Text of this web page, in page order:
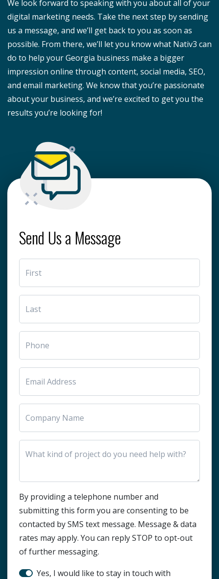
We look forward to speaking with you about all of your
digital marketing needs. Take the next step by sending
us a message, and we’ll get back to you as soon as
possible. From there, we’ll let you know what Nativ3 can
do to help your Georgia business make a bigger
impression online through content, social media, SEO,
and email marketing. We know that you’re passionate
about your business, and we’re excited to get you the
results you’re looking for!
Send Us a Message
HTML Block
By providing a telephone number and
submitting this form you are consenting to be
contacted by SMS text message. Message & data
rates may apply. You can reply STOP to opt-out
of further messaging.
Stay in touch?
Yes, I would like to stay in touch with